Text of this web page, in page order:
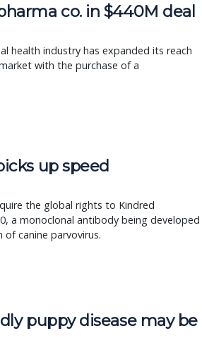
co. in $440M deal
health industry has expanded its reach
with the purchase of a
up speed
the global rights to Kindred
a monoclonal antibody being developed
canine parvovirus.
puppy disease may be